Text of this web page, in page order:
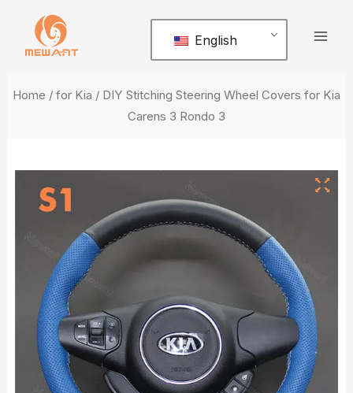
content
English
Home / for Kia / DIY Stitching Steering Wheel Covers for Kia
Carens 3 Rondo 3